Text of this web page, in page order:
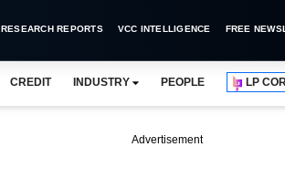
RESEARCH REPORTS VCC INTELLIGENCE FREE
CREDIT INDUSTRY PEOPLE LP
Advertisement